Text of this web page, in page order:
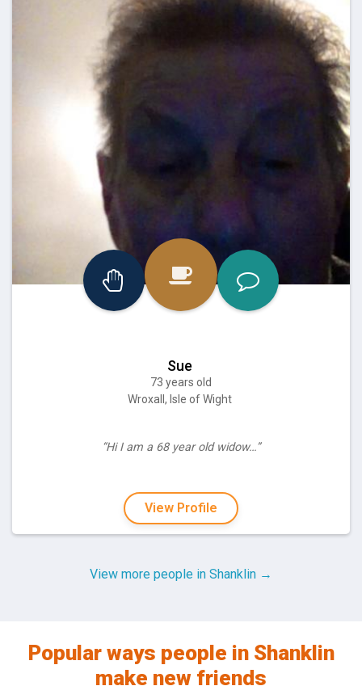
Sue
73 years old
Wroxall, Isle of Wight
“Hi I am a 68 year old widow…”
View Profile
View more people in Shanklin →
Popular ways people in Shanklin
make new friends